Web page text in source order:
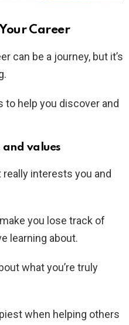
Your Career
can be a journey, but it’s
to help you discover and
and values
interests you and
you lose track of
learning about.
what you’re truly
when helping others